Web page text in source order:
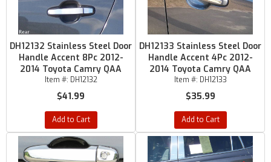
DH12132 Stainless Steel Door
Handle Accent 8Pc 2012-
2014 Toyota Camry QAA
Item #: DH12132
$41.99
Add to Cart
DH12133 Stainless Steel Door
Handle Accent 4Pc 2012-
2014 Toyota Camry QAA
Item #: DH12133
$35.99
Add to Cart